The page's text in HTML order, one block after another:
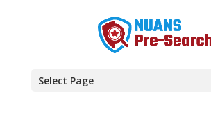
Select Page